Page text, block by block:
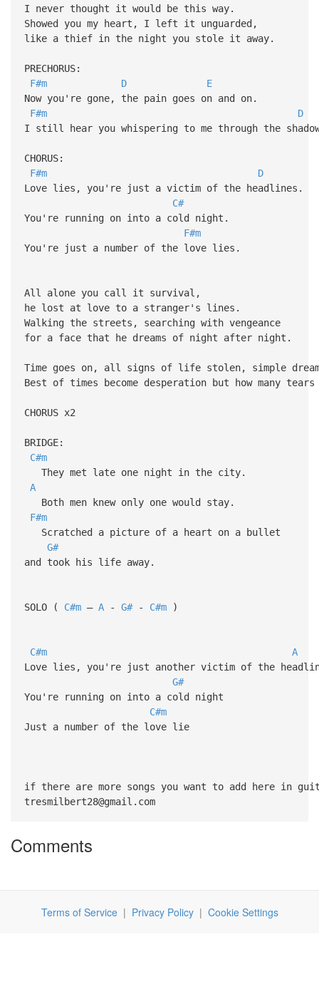
I never thought it would be this way.
Showed you my heart, I left it unguarded,
like a thief in the night you stole it away.
PRECHORUS:
F#m
D
E
Now you're gone, the pain goes on and on.
F#m
D
I still hear you whispering to me through the
CHORUS:
F#m
D
Love lies, you're just a victim of the headlines.
C#
You're running on into a cold night.
F#m
You're just a number of the love lies.
All alone you call it survival,
he lost at love to a stranger's lines.
Walking the streets, searching with vengeance
for a face that he dreams of night after night.
Time goes on, all signs of life stolen, simple
Best of times become desperation but how many
CHORUS x2
BRIDGE:
C#m
They met late one night in the city.
A
Both men knew only one would stay.
F#m
Scratched a picture of a heart on a bullet
G#
and took his life away.
SOLO ( C#m– A- G#- C#m)
C#m
A
Love lies, you're just another victim of the
G#
You're running on into a cold night
C#m
Just a number of the love lie
if there are more songs you want to add here in
tresmilbert28@gmail.com
Comments
Terms of Service| Privacy Policy| Cookie Settings